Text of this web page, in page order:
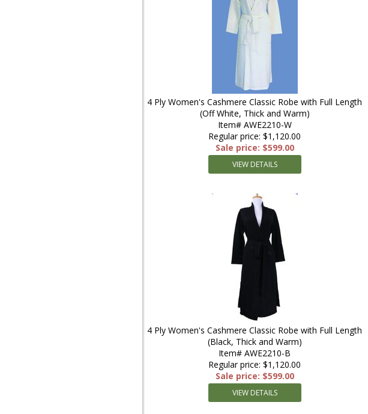
4 Ply Women's Cashmere Classic Robe with Full Length
(Off White, Thick and Warm)
Item# AWE2210-W
Regular price: $1,120.00
Sale price: $599.00
VIEW DETAILS
4 Ply Women's Cashmere Classic Robe with Full Length
(Black, Thick and Warm)
Item# AWE2210-B
Regular price: $1,120.00
Sale price: $599.00
VIEW DETAILS